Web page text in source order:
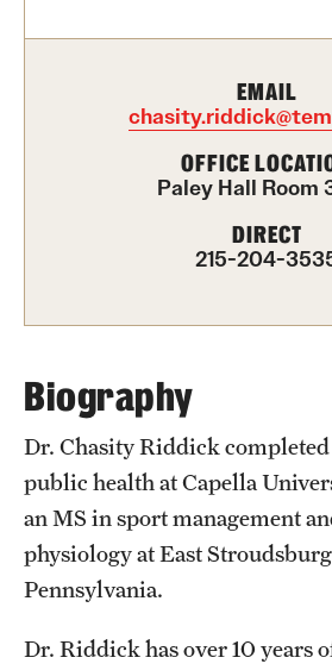
Honors Program
Interdisciplinary Academics
Life at Temple
Arts and Culture
Clubs and Organizations
Diversity and Inclusivity
Emergency Resources
Housing and Dining
Safety
EMAIL
OFFICE
Paley Hall Room
DIRECT
215-204-
Biography
Dr. Chasity Riddick
public health at Capella
an MS in sport management
physiology at East
Pennsylvania.
Dr. Riddick has over 10 years